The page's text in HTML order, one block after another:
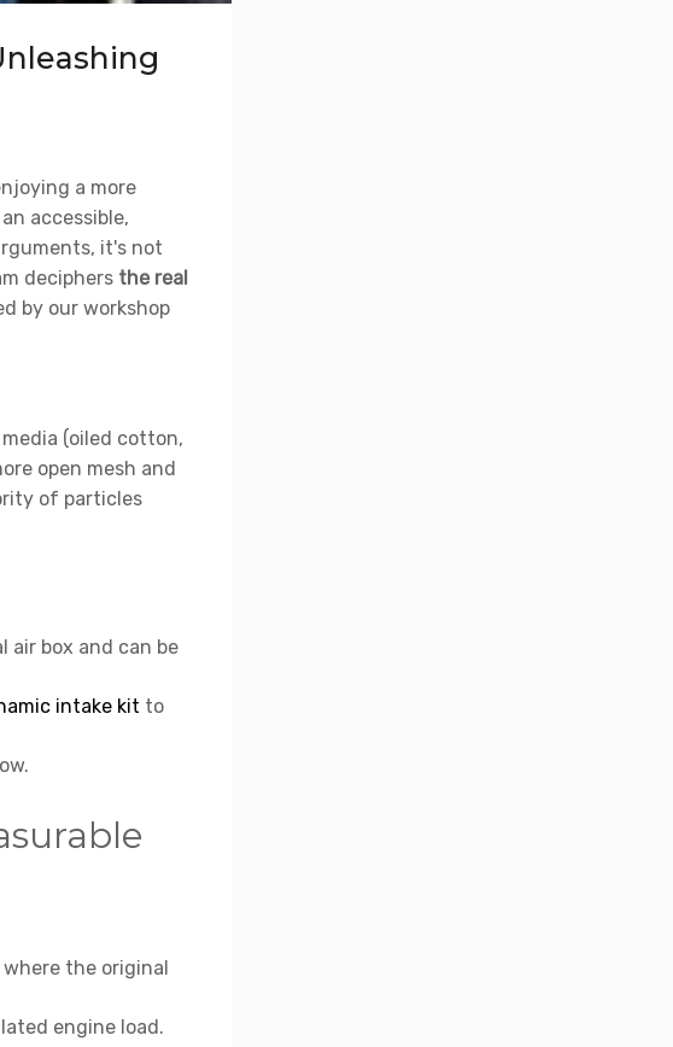
a more
accessible,
it's not
deciphers the real
by our workshop
(oiled cotton,
open mesh and
of particles
air box and can be
intake kit to
the original
engine load.